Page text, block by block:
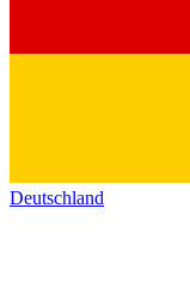
Deutschland